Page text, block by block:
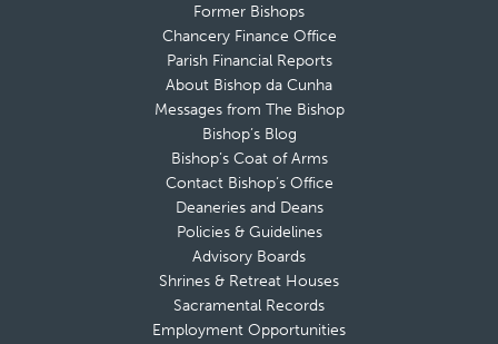
Former Bishops
Chancery Finance Office
Parish Financial Reports
About Bishop da Cunha
Messages from The Bishop
Bishop’s Blog
Bishop’s Coat of Arms
Contact Bishop’s Office
Deaneries and Deans
Policies & Guidelines
Advisory Boards
Shrines & Retreat Houses
Sacramental Records
Employment Opportunities